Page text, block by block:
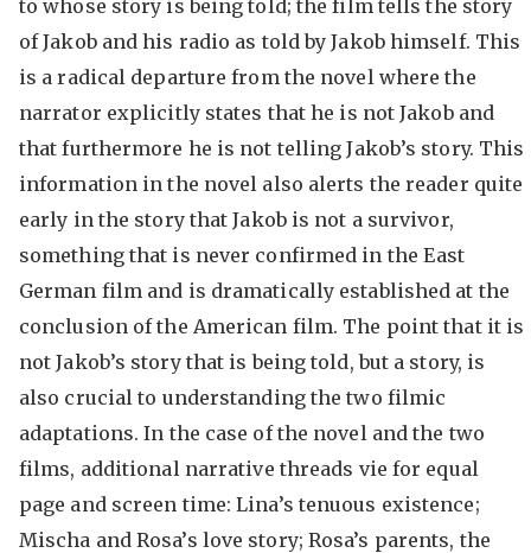
to whose story is being told; the film tells the story
of Jakob and his radio as told by Jakob himself. This
is a radical departure from the novel where the
narrator explicitly states that he is not Jakob and
that furthermore he is not telling Jakob’s story. This
information in the novel also alerts the reader quite
early in the story that Jakob is not a survivor,
something that is never confirmed in the East
German film and is dramatically established at the
conclusion of the American film. The point that it is
not Jakob’s story that is being told, but a story, is
also crucial to understanding the two filmic
adaptations. In the case of the novel and the two
films, additional narrative threads vie for equal
page and screen time: Lina’s tenuous existence;
Mischa and Rosa’s love story; Rosa’s parents, the